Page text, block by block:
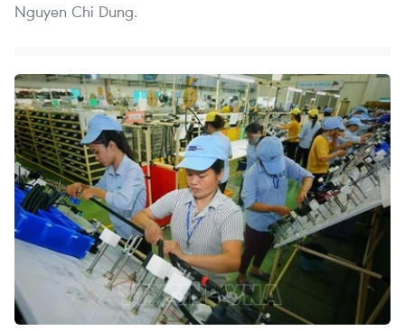
Nguyen Chi Dung.